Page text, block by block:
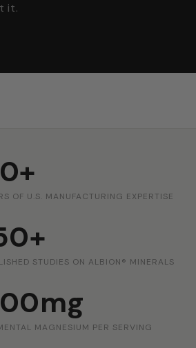
it.
OF U.S. MANUFACTURING EXPERTISE
STUDIES ON ALBION® MINERALS
MAGNESIUM PER SERVING